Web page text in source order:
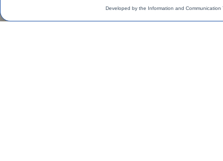
Developed by the Information and